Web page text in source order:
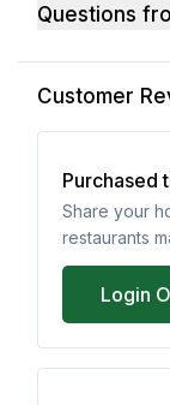
Questions
Customer
Purchased
Share your
restaurants
Login